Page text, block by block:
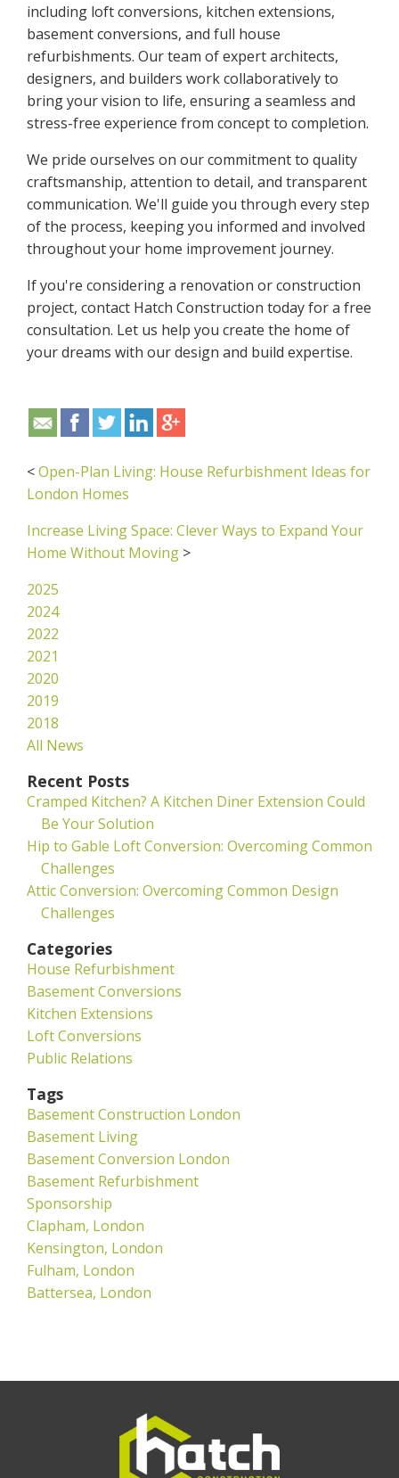
including loft conversions, kitchen extensions,
basement conversions, and full house
refurbishments. Our team of expert architects,
designers, and builders work collaboratively to
bring your vision to life, ensuring a seamless and
stress-free experience from concept to completion.
We pride ourselves on our commitment to quality
craftsmanship, attention to detail, and transparent
communication. We'll guide you through every step
of the process, keeping you informed and involved
throughout your home improvement journey.
If you're considering a renovation or construction
project, contact Hatch Construction today for a free
consultation. Let us help you create the home of
your dreams with our design and build expertise.
<Open-Plan Living: House Refurbishment Ideas for
London Homes
Increase Living Space: Clever Ways to Expand Your
Home Without Moving >
2025
2024
2022
2021
2020
2019
2018
All News
Recent Posts
Cramped Kitchen? A Kitchen Diner Extension Could
Be Your Solution
Hip to Gable Loft Conversion: Overcoming Common
Challenges
Attic Conversion: Overcoming Common Design
Challenges
Categories
House Refurbishment
Basement Conversions
Kitchen Extensions
Loft Conversions
Public Relations
Tags
Basement Construction London
Basement Living
Basement Conversion London
Basement Refurbishment
Sponsorship
Clapham, London
Kensington, London
Fulham, London
Battersea, London